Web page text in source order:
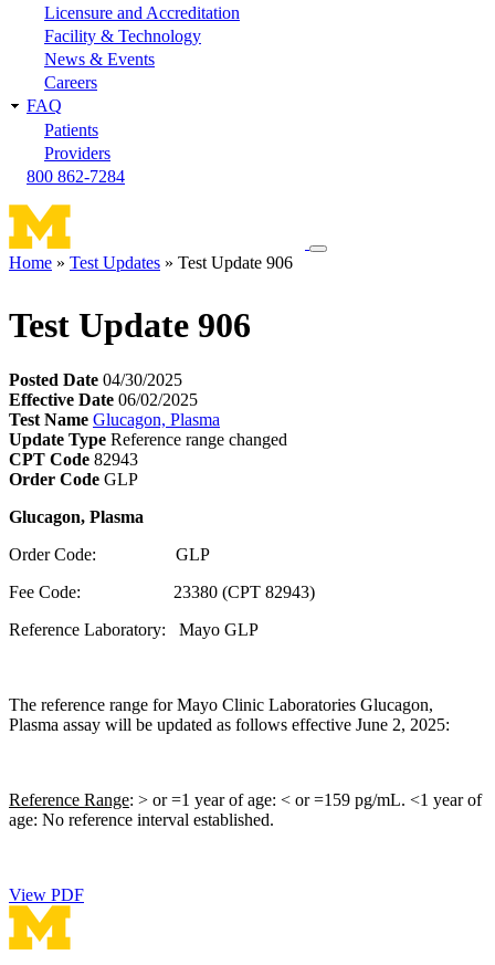
Licensure and Accreditation
Facility & Technology
News & Events
Careers
FAQ
Patients
Providers
800 862-7284
Toggle
Home Test Updates Test Update 906
Test Update 906
Posted Date 04/30/2025
Effective Date 06/02/2025
Test Name Glucagon, Plasma
Update Type Reference range changed
CPT Code 82943
Order Code GLP
Glucagon, Plasma
Order Code: GLP
Fee Code: 23380 (CPT 82943)
Reference Laboratory: Mayo GLP
The reference range for Mayo Clinic Laboratories Glucagon,
Plasma assay will be updated as follows effective June 2, 2025:
Reference Range: > or =1 year of age: < or =159 pg/mL. <1 year of
age: No reference interval established.
View PDF